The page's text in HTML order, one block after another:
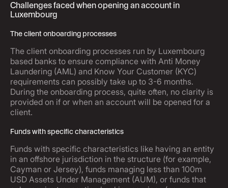
Challenges faced when opening an account in
Luxembourg
The client onboarding processes
The client onboarding processes run by Luxembourg
based banks to ensure compliance with Anti Money
Laundering (AML) and Know Your Customer (KYC)
requirements can possibly take up to 3-6 months.
During the onboarding process, quite often, no clarity is
provided on if or when an account will be opened for a
client.
Funds with specific characteristics
Funds with specific characteristics like having an entity
in an offshore jurisdiction in the structure (for example,
Cayman or Jersey), funds managing less than 100m
USD Assets Under Management (AUM), or funds that